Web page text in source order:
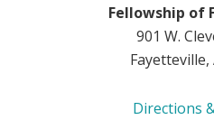
Fellowship of
901 W.
Fayetteville,
Directions